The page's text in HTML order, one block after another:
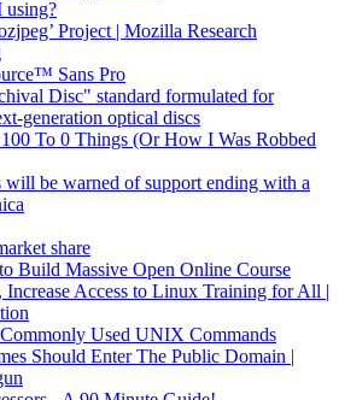
using?
Project | Mozilla Research
Sans Pro
Disc" standard formulated for
generation optical discs
To 0 Things (Or How I Was Robbed
will be warned of support ending with a
share
Build Massive Open Online Course
Access to Linux Training for All |
Used UNIX Commands
Should Enter The Public Domain |